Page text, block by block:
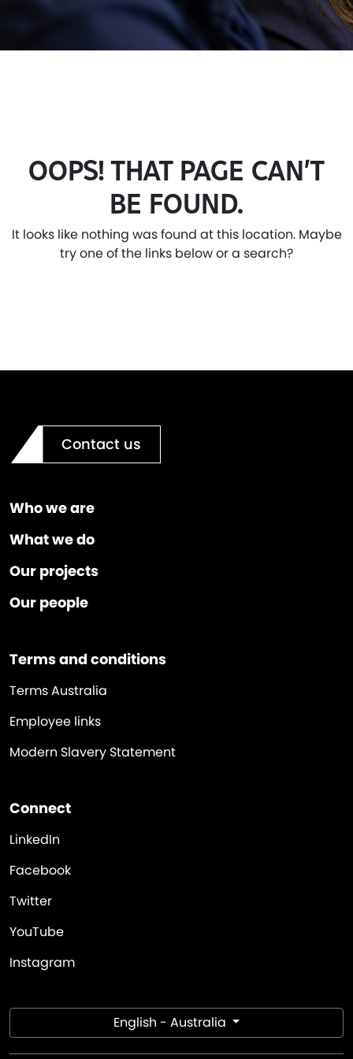
OOPS! THAT PAGE CAN’T
BE FOUND.
It looks like nothing was found at this location. Maybe
try one of the links below or a search?
Contact us
Who we are
What we do
Our projects
Our people
Terms and conditions
Terms Australia
Employee links
Modern Slavery Statement
Connect
LinkedIn
Facebook
Twitter
YouTube
Instagram
English - Australia